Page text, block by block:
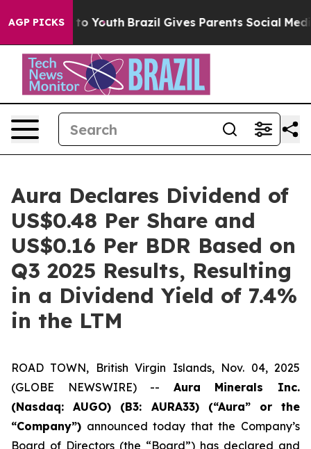
AGP PICKSto Youth Brazil Gives Parents Social Media
Aura Declares Dividend of
US$0.48 Per Share and
US$0.16 Per BDR Based on
Q3 2025 Results, Resulting
in a Dividend Yield of 7.4%
in the LTM
ROAD TOWN, British Virgin Islands, Nov. 04, 2025
(GLOBE NEWSWIRE) -- Aura Minerals Inc.
(Nasdaq: AUGO) (B3: AURA33) (“Aura” or the
“Company”) announced today that the Company’s
Board of Directors (the “Board”) has declared and